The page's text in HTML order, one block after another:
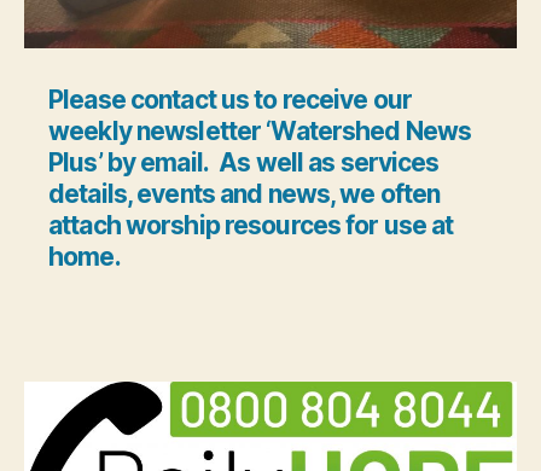
Please contact us to receive our
weekly newsletter ‘Watershed News
Plus’ by email. As well as services
details, events and news, we often
attach worship resources for use at
home.